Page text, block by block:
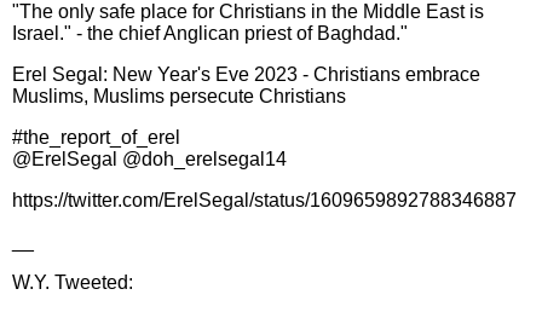
"The only safe place for Christians in the Middle East is
Israel." - the chief Anglican priest of Baghdad."
Erel Segal: New Year's Eve 2023 - Christians embrace
Muslims, Muslims persecute Christians
#the_report_of_erel
@ErelSegal @doh_erelsegal14
https://twitter.com/ErelSegal/status/1609659892788346887
W.Y. Tweeted: